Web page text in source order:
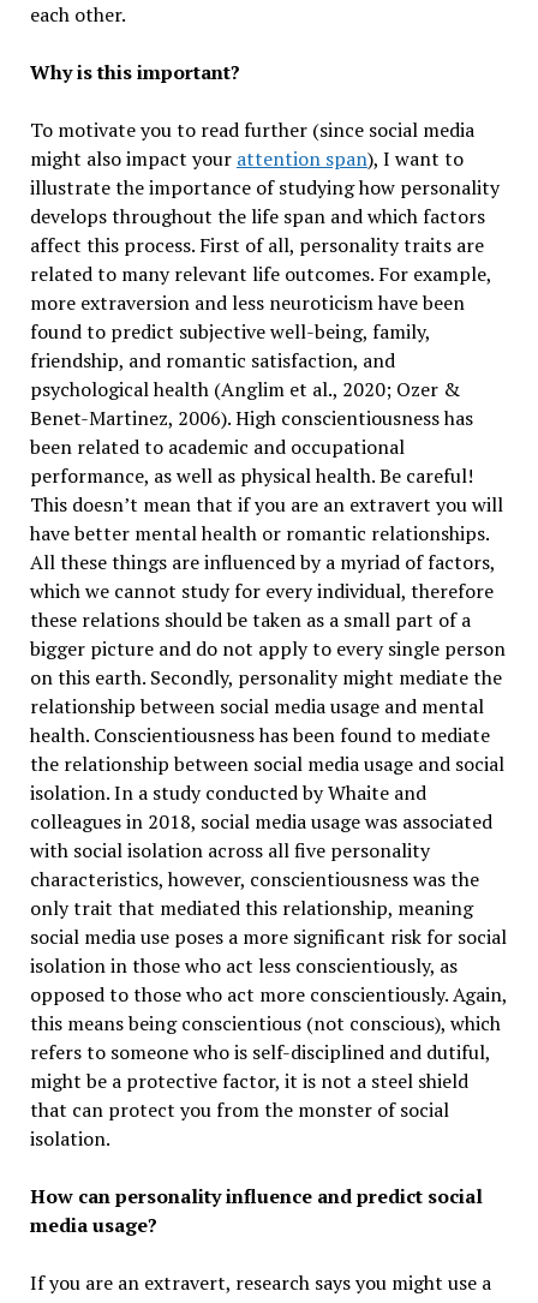
each other.
Why is this important?
To motivate you to read further (since social media
might also impact your attention span), I want to
illustrate the importance of studying how personality
develops throughout the life span and which factors
affect this process. First of all, personality traits are
related to many relevant life outcomes. For example,
more extraversion and less neuroticism have been
found to predict subjective well-being, family,
friendship, and romantic satisfaction, and
psychological health (Anglim et al., 2020; Ozer &
Benet-Martinez, 2006). High conscientiousness has
been related to academic and occupational
performance, as well as physical health. Be careful!
This doesn’t mean that if you are an extravert you will
have better mental health or romantic relationships.
All these things are influenced by a myriad of factors,
which we cannot study for every individual, therefore
these relations should be taken as a small part of a
bigger picture and do not apply to every single person
on this earth. Secondly, personality might mediate the
relationship between social media usage and mental
health. Conscientiousness has been found to mediate
the relationship between social media usage and social
isolation. In a study conducted by Whaite and
colleagues in 2018, social media usage was associated
with social isolation across all five personality
characteristics, however, conscientiousness was the
only trait that mediated this relationship, meaning
social media use poses a more significant risk for social
isolation in those who act less conscientiously, as
opposed to those who act more conscientiously. Again,
this means being conscientious (not conscious), which
refers to someone who is self-disciplined and dutiful,
might be a protective factor, it is not a steel shield
that can protect you from the monster of social
isolation.
How can personality influence and predict social
media usage?
If you are an extravert, research says you might use a